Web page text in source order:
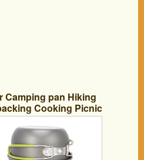
Camping pan Hiking
Cooking Picnic
4 Piece Camping
Kit(10 PCS-Green)